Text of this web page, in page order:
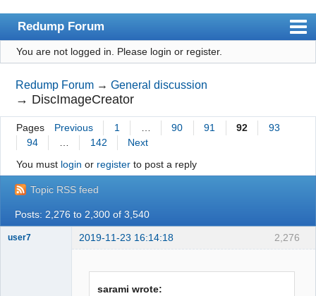
Redump Forum
redump.org
Index
User list
Rules
Register
Login
You are not logged in. Please login or register.
Redump Forum →General discussion
→ DiscImageCreator
Pages Previous 1 … 90 91 92
93
94
… 142
Next
You must login or registerto post a reply
Topic RSS feed
Posts: 2,276 to 2,300 of 3,540
2,276
user7 2019-11-23 16:14:18
sarami wrote: